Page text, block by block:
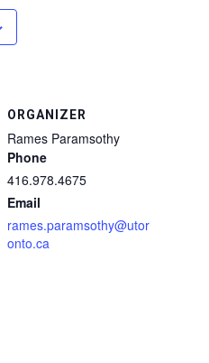
ORGANIZER
Rames Paramsothy
Phone
416.978.4675
Email
rames.paramsothy@utor
onto.ca